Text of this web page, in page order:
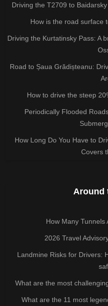
Driving the T2709 to
How is the road surface
Driving the Kurtatinsky Pass: A
Road to Șaua Grădișteanu:
How to drive the steep
Periodically Flooded
How Long Do You Have to
Covers
Around
How Many Tunnels
2026 Travel
Landmine Risks for Drivers:
What are the most
What are the 11 most